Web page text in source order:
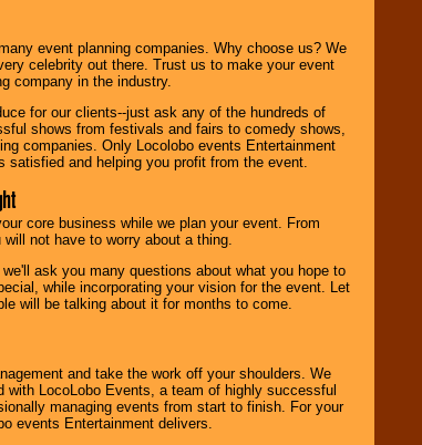
event planning companies. Why choose us? We
celebrity out there. Trust us to make your event
company in the industry.
for our clients--just ask any of the hundreds of
shows from festivals and fairs to comedy shows,
companies. Only Locolobo events Entertainment
and helping you profit from the event.
core business while we plan your event. From
not have to worry about a thing.
ask you many questions about what you hope to
while incorporating your vision for the event. Let
will be talking about it for months to come.
and take the work off your shoulders. We
LocoLobo Events, a team of highly successful
managing events from start to finish. For your
events Entertainment delivers.